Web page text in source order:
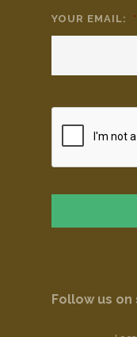
YOUR EMAIL: *
Follow us on